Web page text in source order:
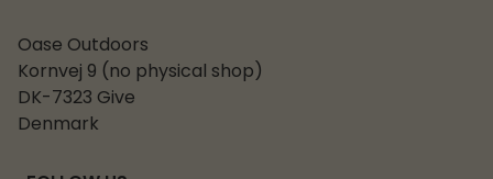
Oase Outdoors
Kornvej 9 (no physical shop)
DK-7323 Give
Denmark